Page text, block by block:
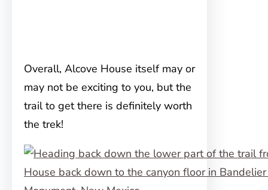
Overall, Alcove House itself may or
may not be exciting to you, but the
trail to get there is definitely worth
the trek!